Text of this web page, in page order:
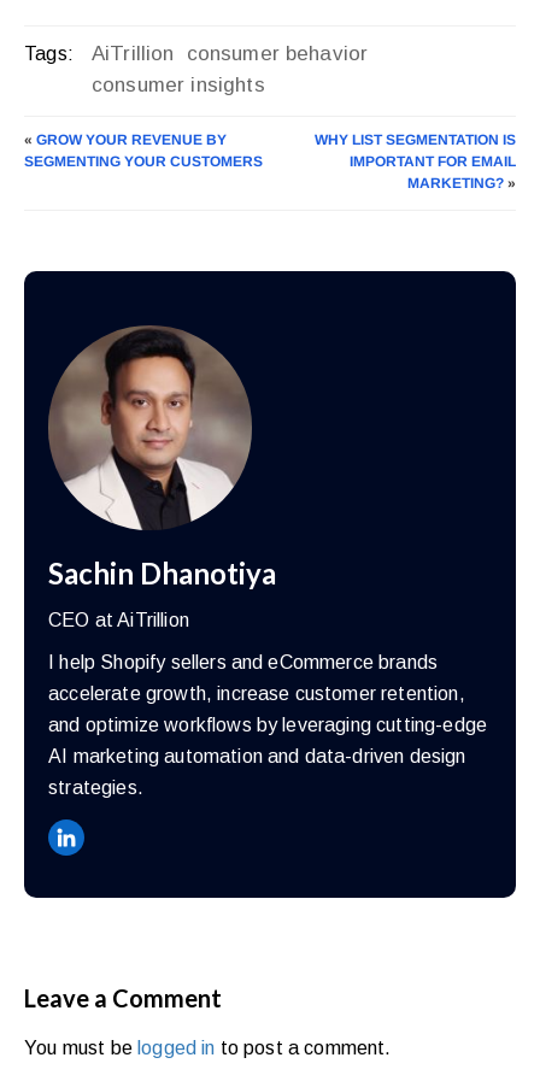
Tags: AiTrillion
consumer behavior
consumer insights
«GROW YOUR REVENUE BY
SEGMENTING YOUR CUSTOMERS
WHY LIST SEGMENTATION IS
IMPORTANT FOR EMAIL
MARKETING?»
Sachin Dhanotiya
CEO at AiTrillion
I help Shopify sellers and eCommerce brands
accelerate growth, increase customer retention,
and optimize workflows by leveraging cutting-edge
AI marketing automation and data-driven design
strategies.
Leave a Comment
You must be logged in to post a comment.